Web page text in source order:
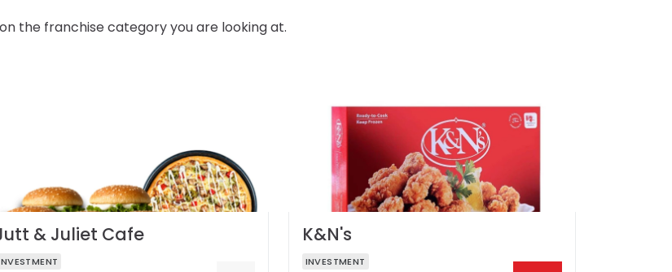
the franchise category you are looking at.
& Juliet Cafe K&N's
INVESTMENT